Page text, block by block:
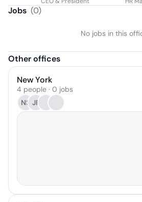
Jobs (0)
No jobs in this
Other offices
New York
4 people · 0 jobs
NS JF